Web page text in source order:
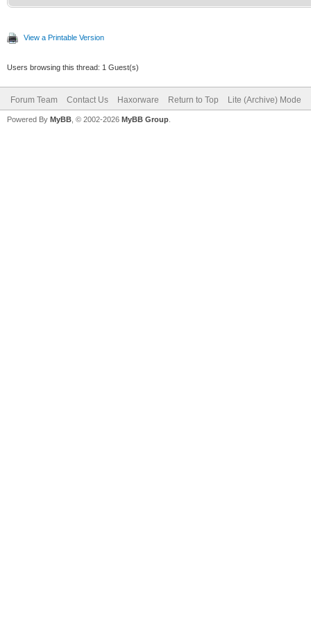
View a Printable Version
Users browsing this thread: 1 Guest(s)
Forum Team Contact Us Haxorware Return to Top Lite (Archive) Mode
Powered By MyBB , © 2002-2026 MyBB Group